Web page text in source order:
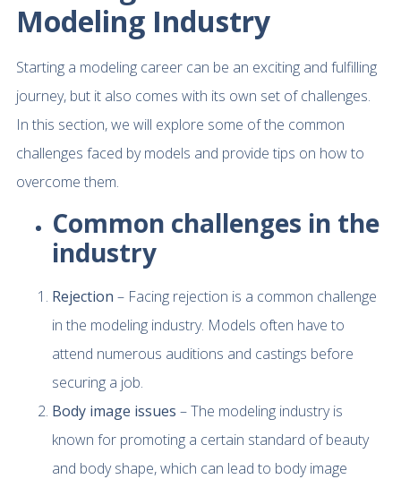
Modeling Industry
Starting a modeling career can be an exciting and fulfilling
journey, but it also comes with its own set of challenges.
In this section, we will explore some of the common
challenges faced by models and provide tips on how to
overcome them.
Common challenges in the
industry
Rejection – Facing rejection is a common challenge
in the modeling industry. Models often have to
attend numerous auditions and castings before
securing a job.
Body image issues – The modeling industry is
known for promoting a certain standard of beauty
and body shape, which can lead to body image